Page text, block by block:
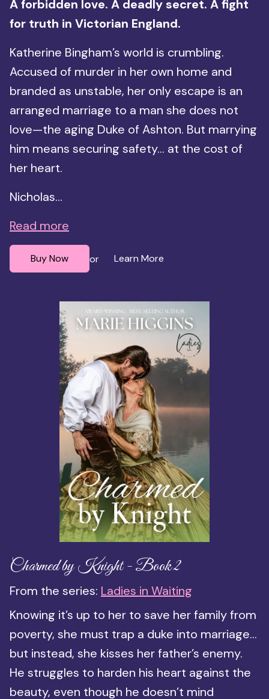
A forbidden love. A deadly secret. A fight
for truth in Victorian England.
Katherine Bingham’s world is crumbling.
Accused of murder in her own home and
branded as unstable, her only escape is an
arranged marriage to a man she does not
love—the aging Duke of Ashton. But marrying
him means securing safety… at the cost of
her heart.
Nicholas...
Read more
Buy Now or Learn More
Charmed by Knight - Book 2
From the series: Ladies in Waiting
Knowing it’s up to her to save her family from
poverty, she must trap a duke into marriage…
but instead, she kisses her father’s enemy.
He struggles to harden his heart against the
beauty, even though he doesn’t mind